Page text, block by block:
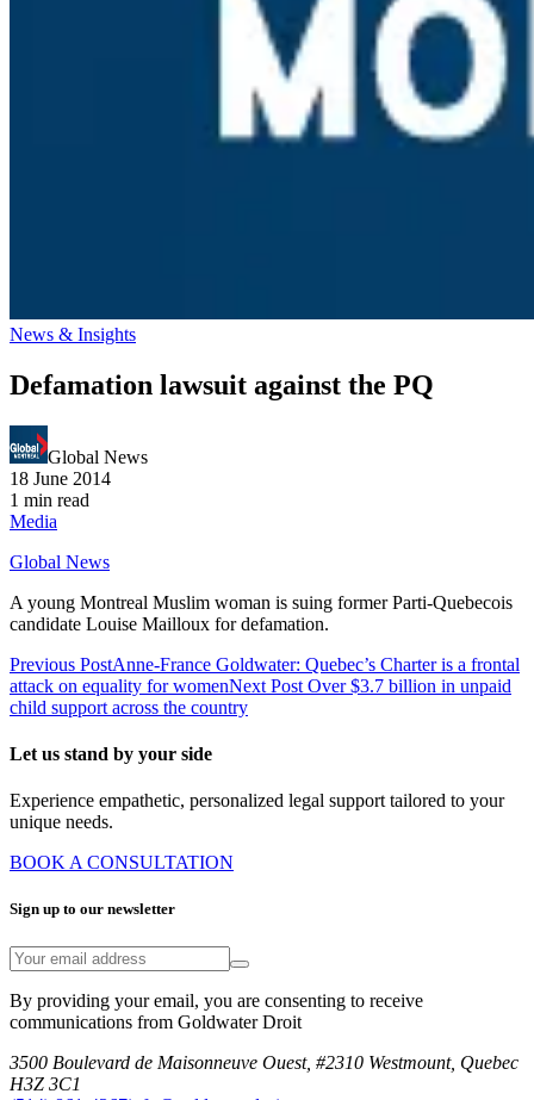
News & Insights
Defamation lawsuit against the PQ
Global News
18 June 2014
1 min read
Media
Global News
A young Montreal Muslim woman is suing former Parti-Quebecois
candidate Louise Mailloux for defamation.
Previous PostAnne-France Goldwater: Quebec’s Charter is a frontal
attack on equality for womenNext Post Over $3.7 billion in unpaid
child support across the country
Let us stand by your side
Experience empathetic, personalized legal support tailored to your
unique needs.
BOOK A CONSULTATION
Sign up to our newsletter
By providing your email, you are consenting to receive
communications from Goldwater Droit
3500 Boulevard de Maisonneuve Ouest, #2310 Westmount, Quebec
H3Z 3C1